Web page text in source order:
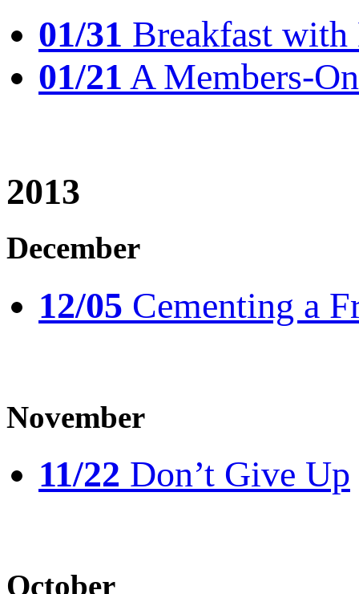
01/31 Breakfast with
01/21 A Members-
2013
December
12/05 Cementing a
November
11/22 Don’t Give Up
October